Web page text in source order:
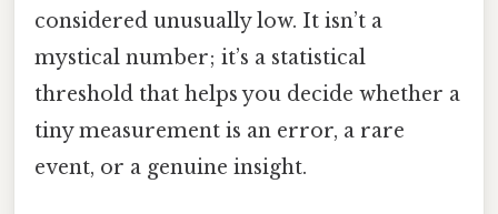
considered unusually low. It isn’t a
mystical number; it’s a statistical
threshold that helps you decide whether a
tiny measurement is an error, a rare
event, or a genuine insight.